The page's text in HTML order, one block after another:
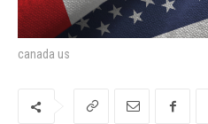
canada us